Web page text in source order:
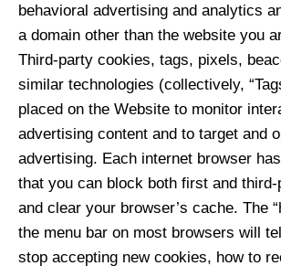
behavioral advertising and analytics
a domain other than the website you
Third-party cookies, tags, pixels,
similar technologies (collectively,
placed on the Website to monitor
advertising content and to target and
advertising. Each internet browser
that you can block both first and
and clear your browser’s cache. The
the menu bar on most browsers will
stop accepting new cookies, how to